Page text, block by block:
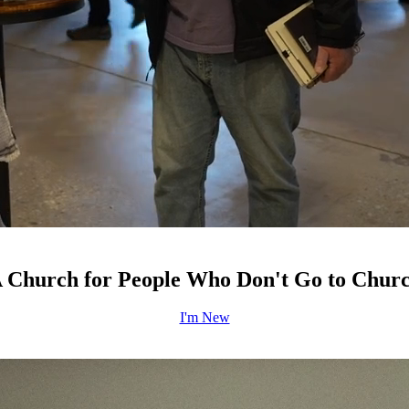
Church for People Who Don't Go to
I'm New